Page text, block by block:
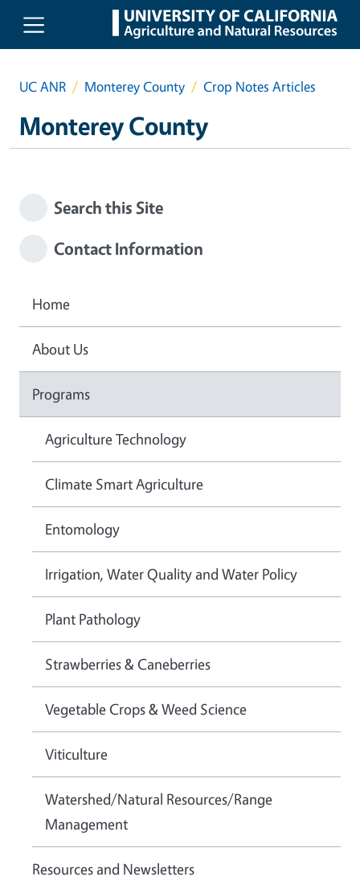
Skip to main content
UC ANR Monterey County Crop Notes Articles
Monterey County
Search this Site
Contact Information
Home
About Us
Programs
Agriculture Technology
Climate Smart Agriculture
Entomology
Irrigation, Water Quality and Water Policy
Plant Pathology
Strawberries & Caneberries
Vegetable Crops & Weed Science
Viticulture
Watershed/Natural Resources/Range
Management
Resources and Newsletters